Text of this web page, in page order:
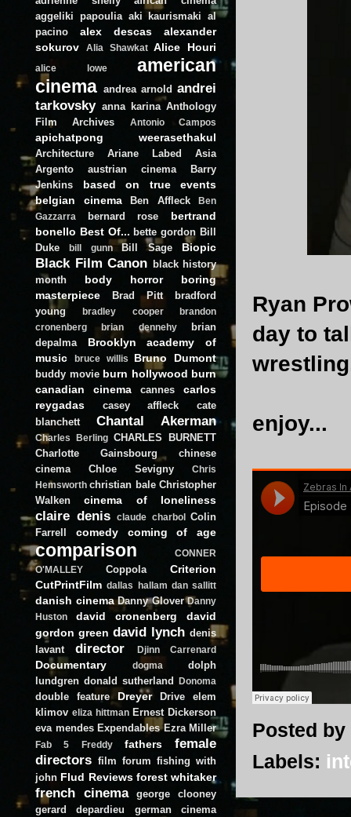
Ryan
day to
enjoy...
Posted by
Labels:
aggeliki papoulia aki kaurismaki al
pacino
alex descas
alexander
sokurov
Alia Shawkat Alice Houri
alice lowe
american
cinema andrea arnold andrei
tarkovsky anna karina Anthology
Film Archives
Antonio Campos
apichatpong weerasethakul
Architecture Ariane Labed
Asia
Argento
austrian cinema
Barry
Jenkins
based on true events
belgian cinema
Ben Affleck
Ben
Gazzarra
bernard rose
bertrand
bonello Best Of... bette gordon Bill
Duke
bill gunn Bill Sage Biopic
Black Film Canon black history
month
body horror
boring
masterpiece
Brad Pitt
bradford
young
bradley cooper
brandon
cronenberg
brian dennehy
brian
depalma
Brooklyn academy of
music
bruce willis Bruno Dumont
buddy movie burn hollywood burn
canadian cinema
cannes
carlos
reygadas
casey affleck
cate
blanchett
Chantal Akerman
Charles Berling CHARLES BURNETT
Charlotte Gainsbourg
chinese
cinema
Chloe Sevigny
Chris
Hemsworth christian bale Christopher
Walken
cinema of loneliness
claire denis claude charbol
Colin
Farrell
comedy coming of age
comparison
CONNER
O'MALLEY
Coppola
Criterion
CutPrintFilm dallas hallam dan sallitt
danish cinema Danny Glover Danny
Huston
david cronenberg
david
gordon green david lynch denis
lavant
director Djinn Carrenard
Documentary dogma
dolph
lundgren donald sutherland Donoma
double feature Dreyer Drive
elem
klimov eliza hittman Ernest Dickerson
eva mendes Expendables Ezra Miller
Fab 5 Freddy fathers
female
directors film forum fishing with
john Flud Reviews forest whitaker
french cinema
george clooney
gerard depardieu
german cinema